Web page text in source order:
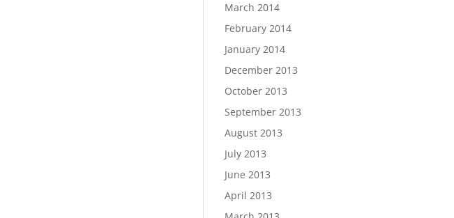
March 2014
February 2014
January 2014
December 2013
October 2013
September 2013
August 2013
July 2013
June 2013
April 2013